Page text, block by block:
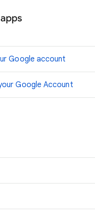
Google account
Google Account